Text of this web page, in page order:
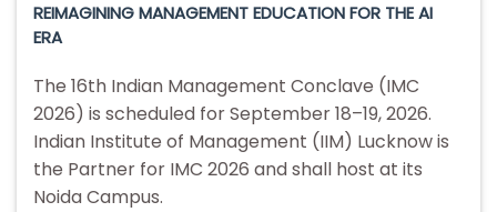
REIMAGINING MANAGEMENT EDUCATION FOR THE AI
ERA
The 16th Indian Management Conclave (IMC
2026) is scheduled for September 18–19, 2026.
Indian Institute of Management (IIM) Lucknow is
the Partner for IMC 2026 and shall host at its
Noida Campus.